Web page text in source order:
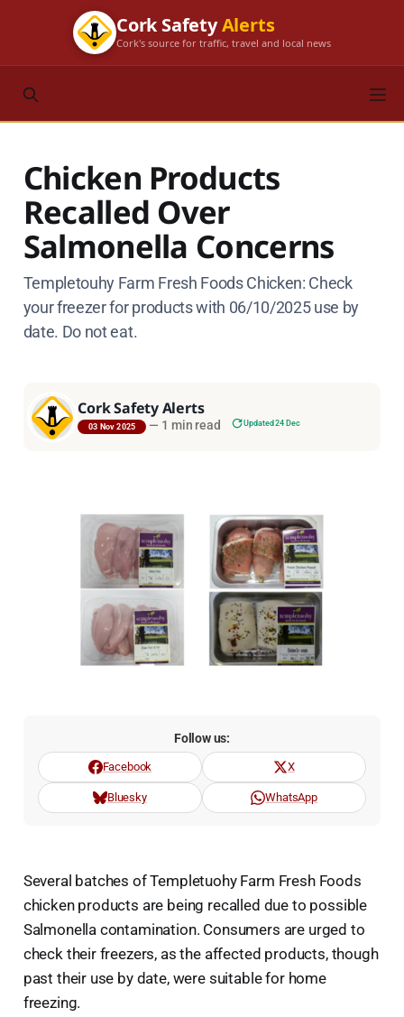
Cork SafetyAlerts
Cork's source for traffic, travel and local news
Chicken Products
Recalled Over
Salmonella Concerns
Templetouhy Farm Fresh Foods Chicken: Check
your freezer for products with 06/10/2025 use by
date. Do not eat.
Cork Safety Alerts
03 Nov 2025 — 1 min read Updated 24 Dec
Follow us:
Facebook X
Bluesky WhatsApp
Several batches of Templetuohy Farm Fresh Foods
chicken products are being recalled due to possible
Salmonella contamination. Consumers are urged to
check their freezers, as the affected products, though
past their use by date, were suitable for home
freezing.